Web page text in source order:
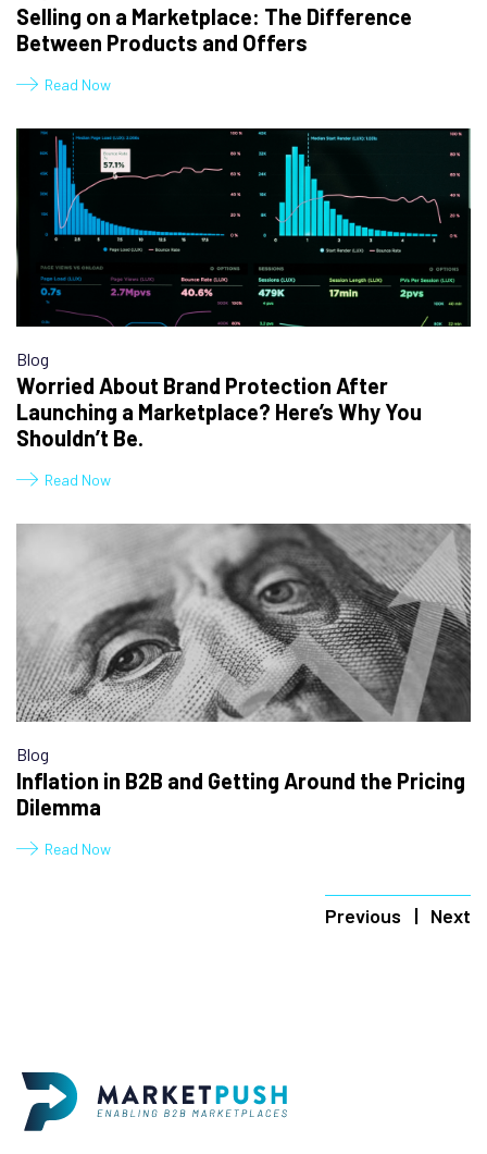
Selling on a Marketplace: The Difference
Between Products and Offers
Read Now
Blog
Worried About Brand Protection After
Launching a Marketplace? Here’s Why You
Shouldn’t Be.
Read Now
Blog
Inflation in B2B and Getting Around the Pricing
Dilemma
Read Now
Previous Next